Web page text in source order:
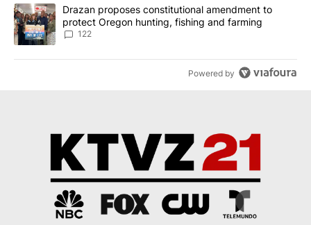
A trending article titled "Drazan proposes constitutional
Drazan proposes constitutional amendment to
protect Oregon hunting, fishing and farming
122
Powered by